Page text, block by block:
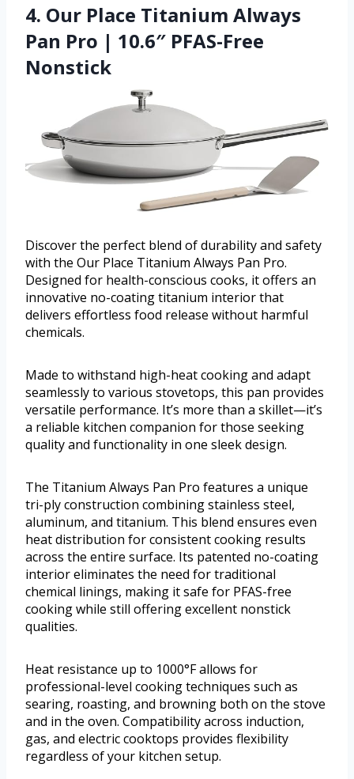
4. Our Place Titanium Always
Pan Pro | 10.6″ PFAS-Free
Nonstick
Discover the perfect blend of durability and safety
with the Our Place Titanium Always Pan Pro.
Designed for health-conscious cooks, it offers an
innovative no-coating titanium interior that
delivers effortless food release without harmful
chemicals.
Made to withstand high-heat cooking and adapt
seamlessly to various stovetops, this pan provides
versatile performance. It’s more than a skillet—it’s
a reliable kitchen companion for those seeking
quality and functionality in one sleek design.
The Titanium Always Pan Pro features a unique
tri-ply construction combining stainless steel,
aluminum, and titanium. This blend ensures even
heat distribution for consistent cooking results
across the entire surface. Its patented no-coating
interior eliminates the need for traditional
chemical linings, making it safe for PFAS-free
cooking while still offering excellent nonstick
qualities.
Heat resistance up to 1000°F allows for
professional-level cooking techniques such as
searing, roasting, and browning both on the stove
and in the oven. Compatibility across induction,
gas, and electric cooktops provides flexibility
regardless of your kitchen setup.